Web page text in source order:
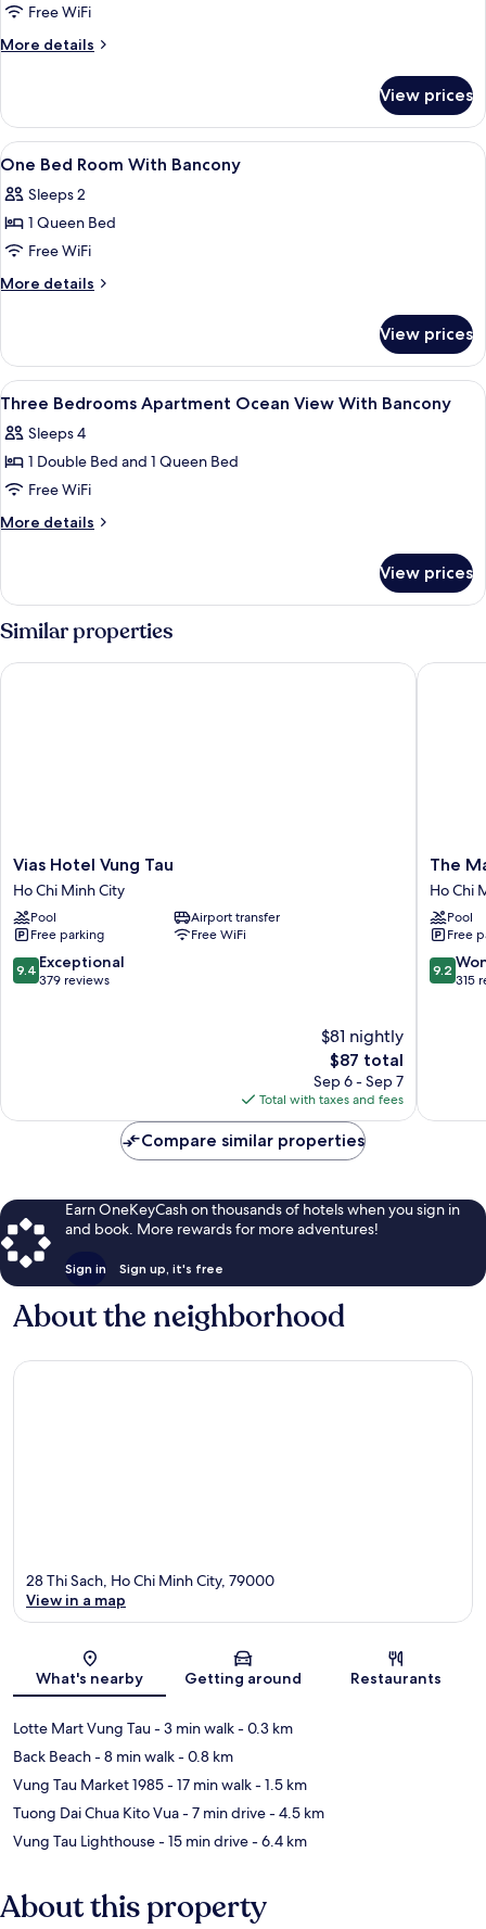
Deluxe
Three
Ocean
View
With
Bancony
Free WiFi
More details
More
Three
Bedrooms
Apartment
View
With
View prices
View
all
photos
for
One
Bed
Bancony
Egyptian cotton sheets, premium
21
One Bed Room With Bancony
Sleeps 2
1 Queen Bed
Free WiFi
More details
More
Bed
Room
With
View prices
View
all
photos
for
Three
Bedrooms
View
Bancony
Egyptian cotton sheets, premium
29
Three Bedrooms Apartment Ocean View With Bancony
Sleeps 4
1 Double Bed and 1 Queen Bed
Free WiFi
More details
More
Bedrooms
Apartment
Ocean
With
View prices
Similar properties
Vias
Hotel
Vung
Tau
Ho
Chi
Minh
Vias Hotel Vung Tau
Ho Chi Minh City
Pool
Airport transfer
Free parking
Free WiFi
9.4
out
9.4 Exceptional
379 reviews
$81 nightly
The
price
is
$87
$87 total
Sep 6 - Sep 7
Total with taxes and fees
Vias Hotel Vung Tau
The
Malibu
Hotel
Ho
Chi
Minh
City
The
Ho Chi
Pool
Free
9.2
out
9.2
315
The
Compare similar properties
Earn OneKeyCash on thousands of hotels when you sign in
and book. More rewards for more adventures!
Sign in Sign up, it's free
About the neighborhood
Map
28 Thi Sach, Ho Chi Minh City, 79000
View in a map
What's nearby Getting around Restaurants
Lotte Mart Vung Tau- 3 min walk- 0.3 km
Back Beach- 8 min walk- 0.8 km
Vung Tau Market 1985- 17 min walk- 1.5 km
Tuong Dai Chua Kito Vua- 7 min drive- 4.5 km
Vung Tau Lighthouse- 15 min drive- 6.4 km
About this property